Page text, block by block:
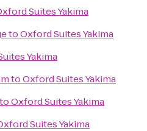
Suites Yakima
toOxford Suites Yakima
Yakima
toOxford Suites Yakima
toOxford Suites Yakima
Suites Yakima